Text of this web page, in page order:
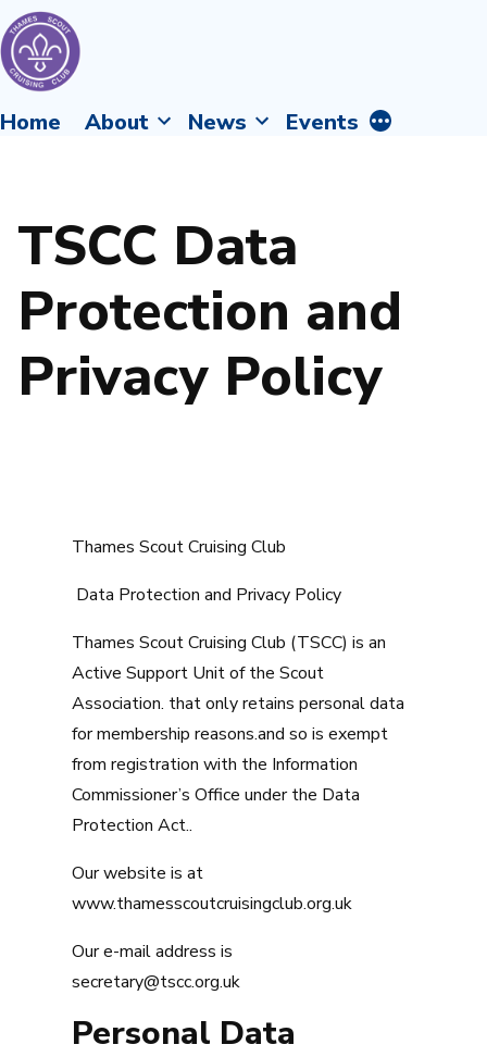
Skip
to
content
Thames
Home About News Events More
TSCC Data
Protection and
Privacy Policy
Thames Scout Cruising Club
Data Protection and Privacy Policy
Thames Scout Cruising Club (TSCC) is an
Active Support Unit of the Scout
Association. that only retains personal data
for membership reasons.and so is exempt
from registration with the Information
Commissioner’s Office under the Data
Protection Act..
Our website is at
www.thamesscoutcruisingclub.org.uk
Our e-mail address is
secretary@tscc.org.uk
Personal Data